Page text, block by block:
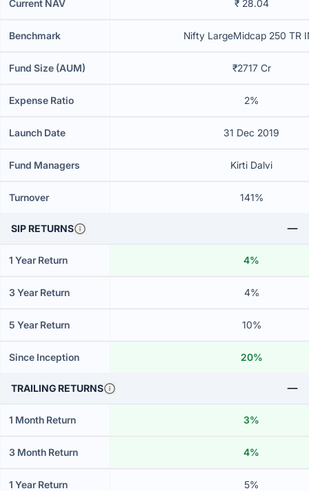
Current NAV ₹ 28.04
Benchmark Nifty LargeMidcap 250 TR
Fund Size (AUM) ₹2717 Cr
Expense Ratio 2%
Launch Date 31 Dec 2019
Fund Managers Kirti Dalvi
Turnover 141%
SIP RETURNS
1 Year Return 4%
3 Year Return 4%
5 Year Return 10%
Since Inception 20%
TRAILING RETURNS
1 Month Return 3%
3 Month Return 4%
1 Year Return 5%